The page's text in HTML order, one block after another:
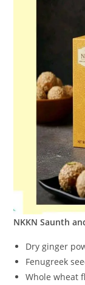
NKKN Saunth
Dry ginger
Fenugreek
Whole wheat